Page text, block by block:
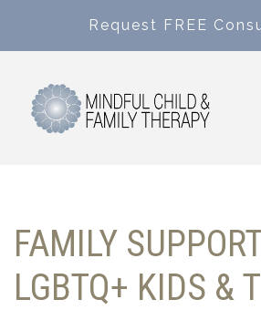
Request FREE
FAMILY
LGBTQ+ KIDS &